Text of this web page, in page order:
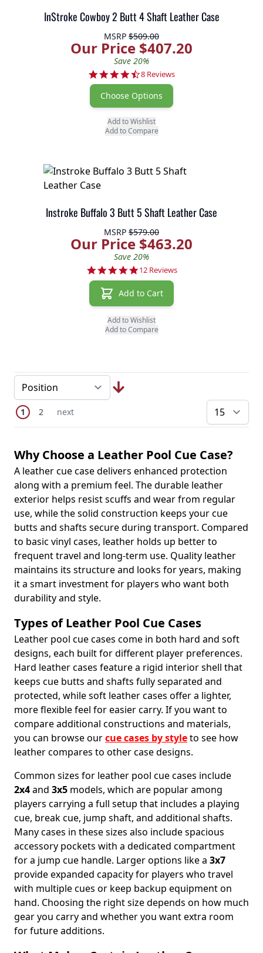
InStroke Cowboy 2 Butt 4 Shaft Leather Case
MSRP $509.00
Our Price $407.20
Save 20%
4.6 star rating
8 Reviews
Choose Options
Add to Wishlist
Add to Compare
Instroke Buffalo 3 Butt 5 Shaft Leather Case
MSRP $579.00
Our Price $463.20
Save 20%
4.8 star rating
12 Reviews
Add to Cart
Add to Wishlist
Add to Compare
You're currently reading page
1 Page
2 Next Page
next
Why Choose a Leather Pool Cue Case?
A leather cue case delivers enhanced protection
along with a premium feel. The durable leather
exterior helps resist scuffs and wear from regular
use, while the solid construction keeps your cue
butts and shafts secure during transport. Compared
to basic vinyl cases, leather holds up better to
frequent travel and long-term use. Quality leather
maintains its structure and looks for years, making
it a smart investment for players who want both
durability and style.
Types of Leather Pool Cue Cases
Leather pool cue cases come in both hard and soft
designs, each built for different player preferences.
Hard leather cases feature a rigid interior shell that
keeps cue butts and shafts fully separated and
protected, while soft leather cases offer a lighter,
more flexible feel for easier carry. If you want to
compare additional constructions and materials,
you can browse ourcue cases by styleto see how
leather compares to other case designs.
Common sizes for leather pool cue cases include
2x4and 3x5 models, which are popular among
players carrying a full setup that includes a playing
cue, break cue, jump shaft, and additional shafts.
Many cases in these sizes also include spacious
accessory pockets with a dedicated compartment
for a jump cue handle. Larger options like a 3x7
provide expanded capacity for players who travel
with multiple cues or keep backup equipment on
hand. Choosing the right size depends on how much
gear you carry and whether you want extra room
for future additions.